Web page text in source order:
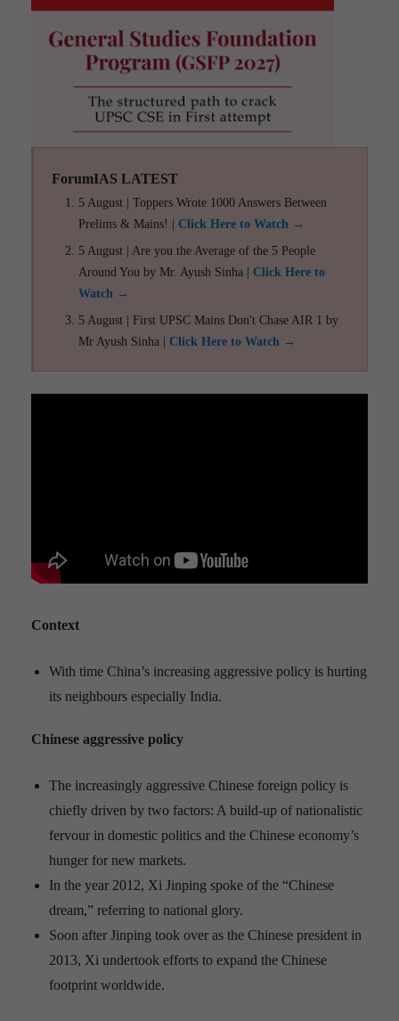
ForumIAS LATEST
5 August | Toppers Wrote 1000 Answers Between
Prelims & Mains! | Click Here to Watch →
5 August | Are you the Average of the 5 People
Around You by Mr. Ayush Sinha | Click Here to
Watch →
5 August | First UPSC Mains Don't Chase AIR 1 by
Mr Ayush Sinha | Click Here to Watch →
Context
With time China’s increasing aggressive policy is hurting
its neighbours especially India.
Chinese aggressive policy
The increasingly aggressive Chinese foreign policy is
chiefly driven by two factors: A build-up of nationalistic
fervour in domestic politics and the Chinese economy’s
hunger for new markets.
In the year 2012, Xi Jinping spoke of the “Chinese
dream,” referring to national glory.
Soon after Jinping took over as the Chinese president in
2013, Xi undertook efforts to expand the Chinese
footprint worldwide.